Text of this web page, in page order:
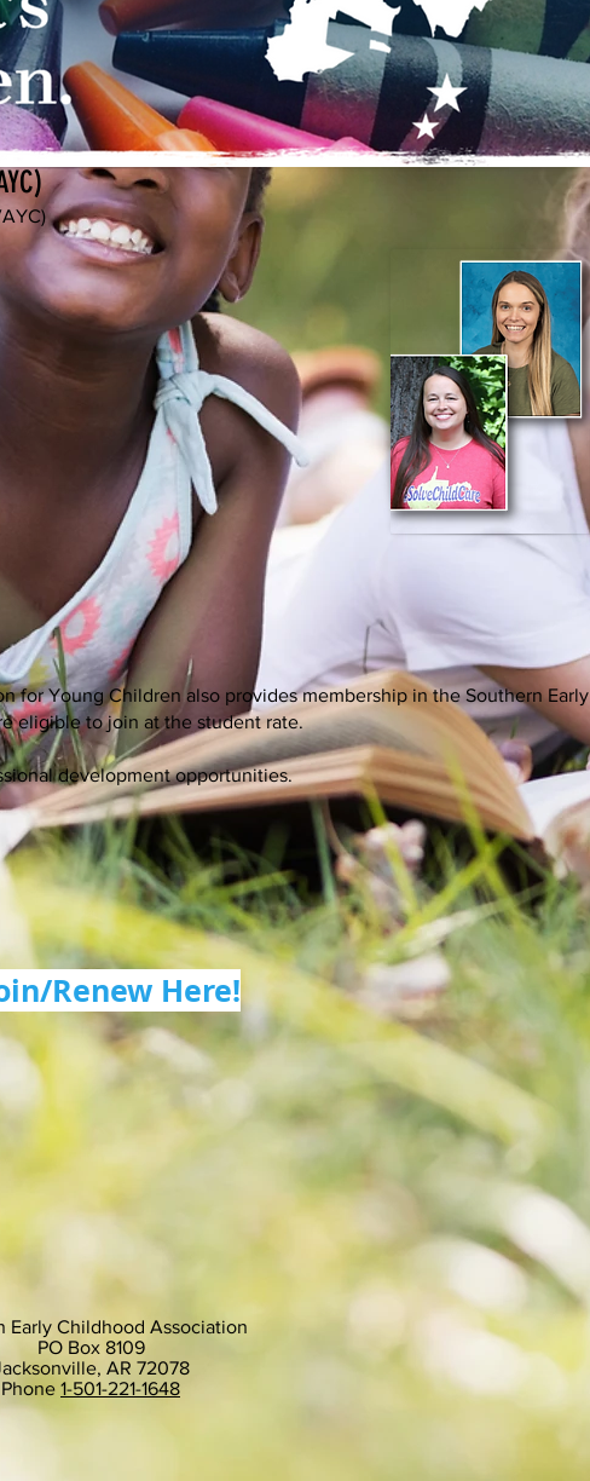
Renew Here!
for Young Children also provides membership in the Southern Early
eligible to join at the student rate.
development opportunities.
Early Childhood Association
PO Box 8109
AR 72078
Phone 1-501-221-1648